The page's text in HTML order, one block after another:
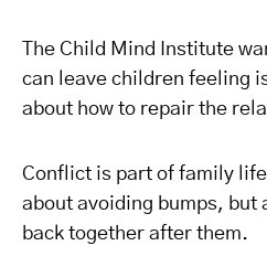
The Child Mind Institute
can leave children feeling
about how to repair the
Conflict is part of family
about avoiding bumps, but
back together after them.